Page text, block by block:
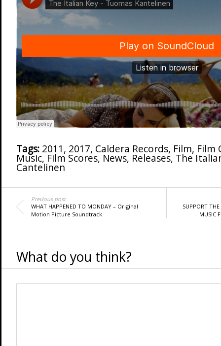
Tags: 2011, 2017, Caldera Records, Film, Film
Music, Film Scores, News, Releases, The
Cantelinen
Previous post
WHAT HAPPENED TO MONDAY – Original
Motion Picture Soundtrack
SUPPORT
MUSIC
What do you think?